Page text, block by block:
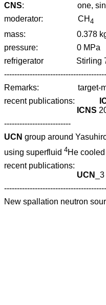
CNS:
one,
moderator:
CH 4
mass:
0.378
pressure:
0 MPa
refrigerator
Stirling
Remarks:
target-
recent publications:
ICNS
--------------------------
UCN group around
using superfluid 4He
recent publications:
UCN
New spallation neutron